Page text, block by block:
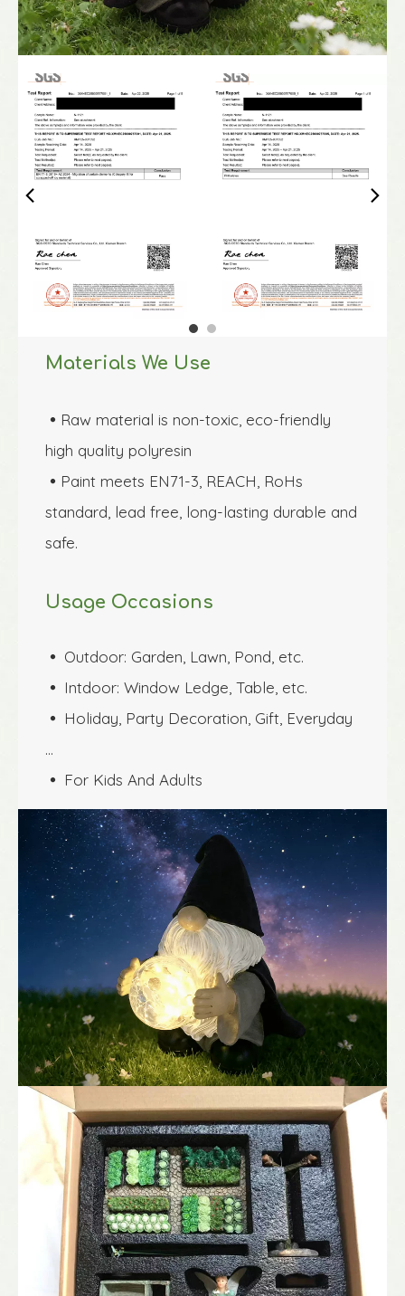
Materials We Use
 Raw material is non-toxic, eco-friendly
high quality polyresin
 Paint meets EN71-3, REACH, RoHs
standard, lead free, long-lasting durable and
safe.
Usage Occasions
 Outdoor: Garden, Lawn, Pond , etc.
 Intdoor: Window Ledge, Table, etc.
 Holiday, Party Decoration, Gift, Everyday
…
 For Kids And Adults